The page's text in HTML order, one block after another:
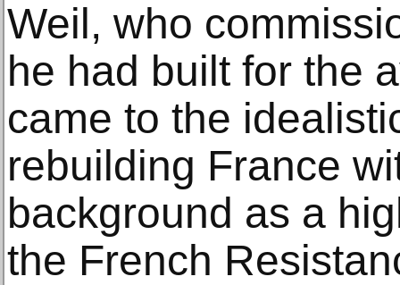
Weil, who
he had built for the
came to the
rebuilding France
background as a
the French